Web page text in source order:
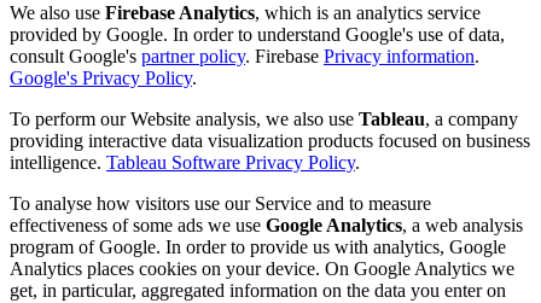
We also use Firebase Analytics, which is an analytics service
provided by Google. In order to understand Google's use of data,
consult Google's partner policy. Firebase Privacy information.
Google's Privacy Policy.
To perform our Website analysis, we also use Tableau, a company
providing interactive data visualization products focused on business
intelligence. Tableau Software Privacy Policy.
To analyse how visitors use our Service and to measure
effectiveness of some ads we use Google Analytics, a web analysis
program of Google. In order to provide us with analytics, Google
Analytics places cookies on your device. On Google Analytics we
get, in particular, aggregated information on the data you enter on